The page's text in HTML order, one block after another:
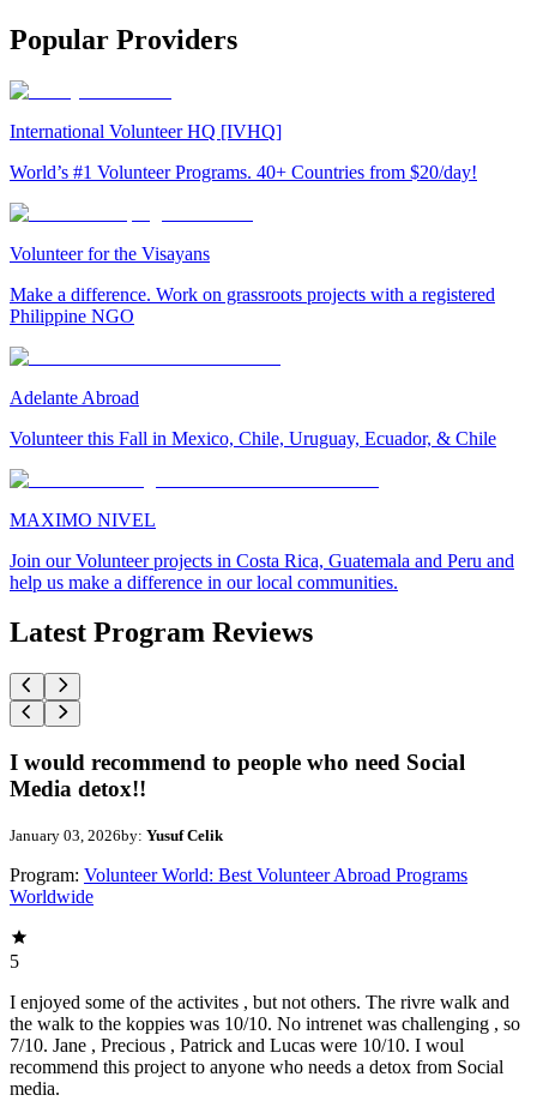
Popular Providers
International Volunteer HQ [IVHQ]
World’s #1 Volunteer Programs. 40+ Countries from $20/day!
Volunteer for the Visayans
Make a difference. Work on grassroots projects with a registered
Philippine NGO
Adelante Abroad
Volunteer this Fall in Mexico, Chile, Uruguay, Ecuador, & Chile
MAXIMO NIVEL
Join our Volunteer projects in Costa Rica, Guatemala and Peru and
help us make a difference in our local communities.
Latest Program Reviews
I would recommend to people who need Social
Media detox!!
January 03, 2026by: Yusuf Celik
Program: Volunteer World: Best Volunteer Abroad Programs
Worldwide
5
I enjoyed some of the activites , but not others. The rivre walk and
the walk to the koppies was 10/10. No intrenet was challenging , so
7/10. Jane , Precious , Patrick and Lucas were 10/10. I woul
recommend this project to anyone who needs a detox from Social
media.